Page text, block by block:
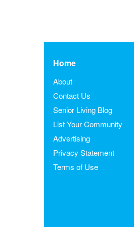
Home
About
Contact Us
Senior Living Blog
List Your Community
Advertising
Privacy Statement
Terms of Use